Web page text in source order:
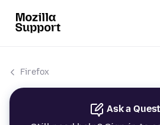
Firefox
Ask a